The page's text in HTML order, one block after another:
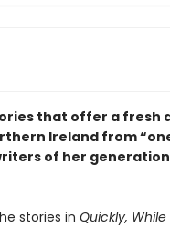
that offer a fresh
Ireland from
of her
stories in Quickly, While